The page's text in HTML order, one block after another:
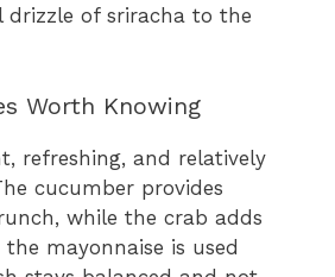
drizzle of sriracha to the
Worth Knowing
refreshing, and relatively
cucumber provides
while the crab adds
the mayonnaise is used